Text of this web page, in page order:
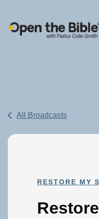
Main
All Broadcasts
RESTORE MY